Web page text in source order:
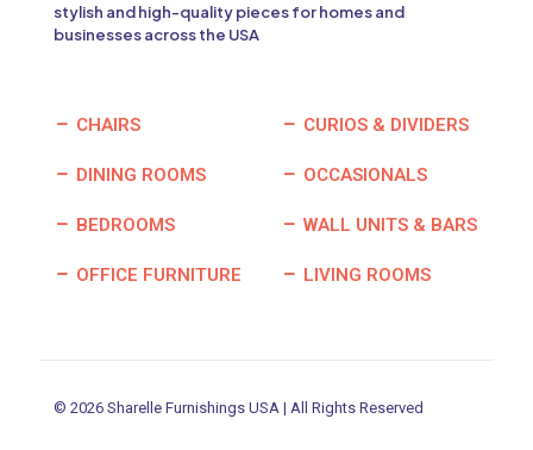
stylish and high-quality pieces for homes and
businesses across the USA
CHAIRS
DINING ROOMS
BEDROOMS
OFFICE FURNITURE
CURIOS & DIVIDERS
OCCASIONALS
WALL UNITS & BARS
LIVING ROOMS
© 2026 Sharelle Furnishings USA | All Rights Reserved